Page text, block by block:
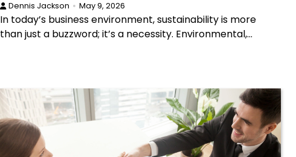
Dennis Jackson May 9, 2026
In today’s business environment, sustainability is more
than just a buzzword; it’s a necessity. Environmental,…